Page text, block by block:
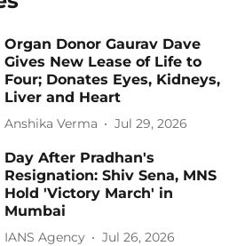
Organ Donor Gaurav Dave
Gives New Lease of Life to
Four; Donates Eyes, Kidneys,
Liver and Heart
Anshika Verma Jul 29, 2026
Day After Pradhan's
Resignation: Shiv Sena, MNS
Hold 'Victory March' in
Mumbai
IANS Agency Jul 26, 2026